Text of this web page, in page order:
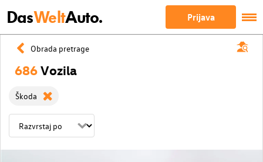
DasWeltAuto. Prijava
Obrada pretrage
686Vozila
Škoda